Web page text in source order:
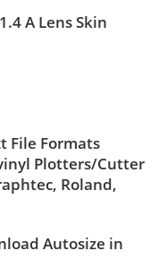
A Lens Skin
File Formats
Plotters/Cutter
Roland,
Autosize in